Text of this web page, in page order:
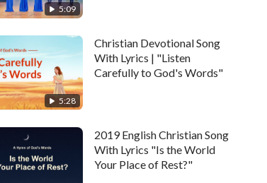
5:09
5:28
Christian Devotional Song
With Lyrics | "Listen
Carefully to God's Words"
2019 English Christian Song
With Lyrics "Is the World
Your Place of Rest?"